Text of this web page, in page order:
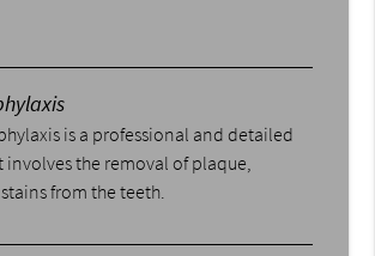
is a professional and detailed
the removal of plaque,
from the teeth.